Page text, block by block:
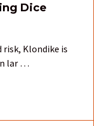
Dice
Klondike is
lar …